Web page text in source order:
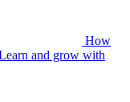
How
and grow with